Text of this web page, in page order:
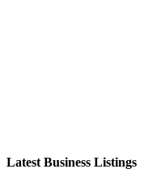
Latest Business Listings